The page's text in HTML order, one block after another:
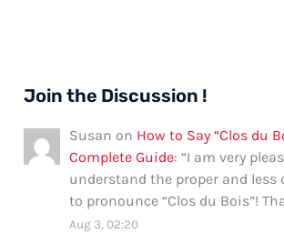
Join the Discussion !
Susan on How to Say “Clos du
Complete Guide: “I am very
understand the proper and less
to pronounce “Clos du Bois”!
Aug 3, 02:20